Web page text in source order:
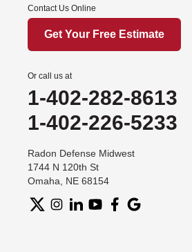
Contact Us Online
Get Your Free Estimate
Or call us at
1-402-282-8613
1-402-226-5233
Radon Defense Midwest
1744 N 120th St
Omaha, NE 68154